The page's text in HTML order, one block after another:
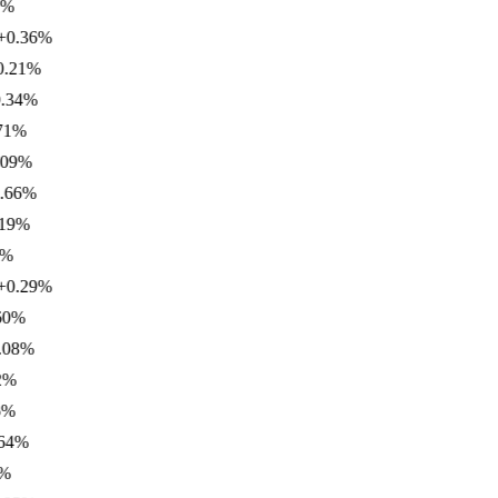
%
%
%
%
%